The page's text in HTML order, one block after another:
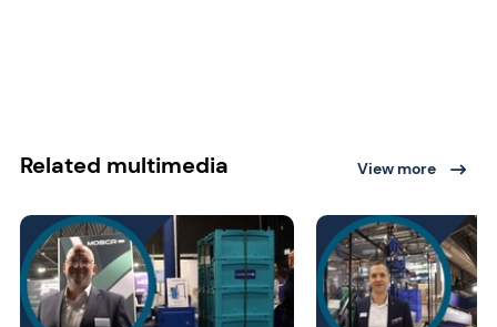
Related multimedia View more